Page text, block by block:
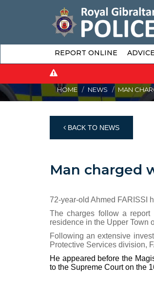
REPORT ONLINE
HOME NEWS MAN
BACK TO NEWS
Man charged
72-year-old Ahmed FARISSI
The charges follow a report
residence in the Upper Town
Following an extensive
Protective Services division,
He appeared before the
to the Supreme Court on the